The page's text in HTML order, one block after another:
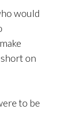
would
on
to be